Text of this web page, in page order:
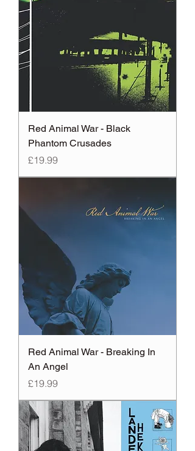
Red Animal War - Black
Phantom Crusades
Price
£19.99
Red Animal War - Breaking In
An Angel
Price
£19.99